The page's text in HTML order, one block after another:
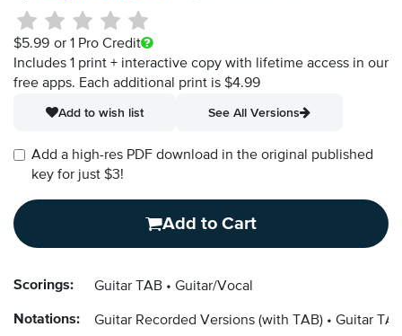
$5.99 or 1 Pro Credit
Includes 1 print + interactive copy with lifetime access in our
free apps. Each additional print is $4.99
Add to wish list
See All Versions
Add a high-res PDF download in the original published
key for just $3!
Add to Cart
Scorings: Guitar TAB Guitar/Vocal
Notations: Guitar Recorded Versions (with TAB) Guitar